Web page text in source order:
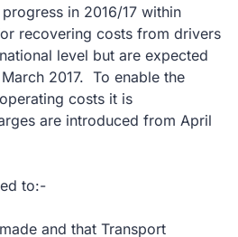
in 2016/17 within
recovering costs from drivers
level but are expected
2017. To enable the
costs it is
are introduced from April
to:-
and that Transport